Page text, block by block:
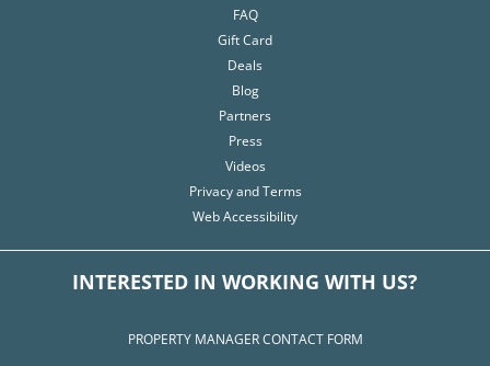
FAQ
Gift Card
Deals
Blog
Partners
Press
Videos
Privacy and Terms
Web Accessibility
INTERESTED IN WORKING WITH US?
PROPERTY MANAGER CONTACT FORM